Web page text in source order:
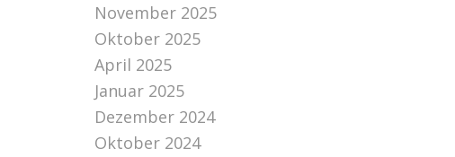
November 2025
Oktober 2025
April 2025
Januar 2025
Dezember 2024
Oktober 2024